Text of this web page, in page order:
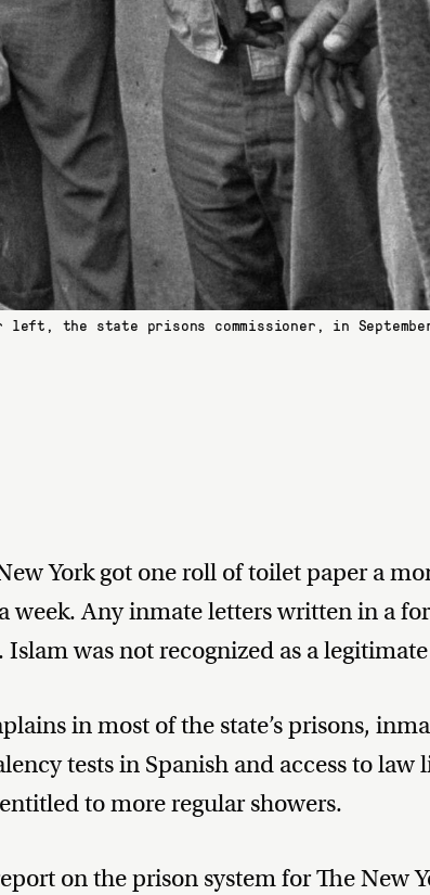
the state prisons commissioner, in
York got one roll of toilet paper a
week. Any inmate letters written in a
was not recognized as a
in most of the state’s prisons,
tests in Spanish and access to law
to more regular showers.
on the prison system for The New